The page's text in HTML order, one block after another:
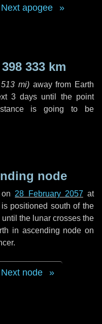
Next apogee
398 333 km
mi) away from Earth
3 days until the point
is going to be
node
28 February 2057 at
positioned south of the
until the lunar crosses the
in ascending node on
.
Next node